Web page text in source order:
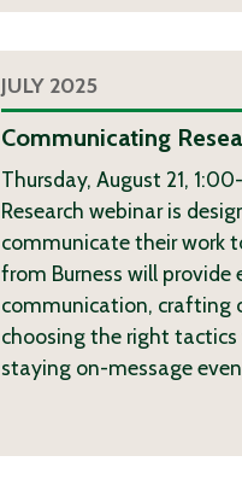
JULY 2025
Communicating
Thursday, August 21,
Research webinar is
communicate their work
from Burness will
communication, crafting
choosing the right
staying on-message even